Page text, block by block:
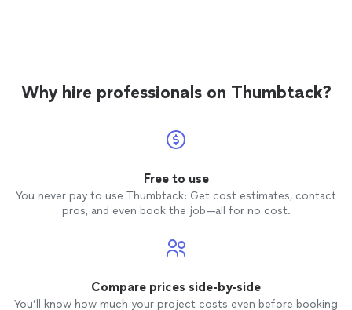
Why hire professionals on Thumbtack?
Free to use
You never pay to use Thumbtack: Get cost estimates, contact
pros, and even book the job—all for no cost.
Compare prices side-by-side
You’ll know how much your project costs even before booking